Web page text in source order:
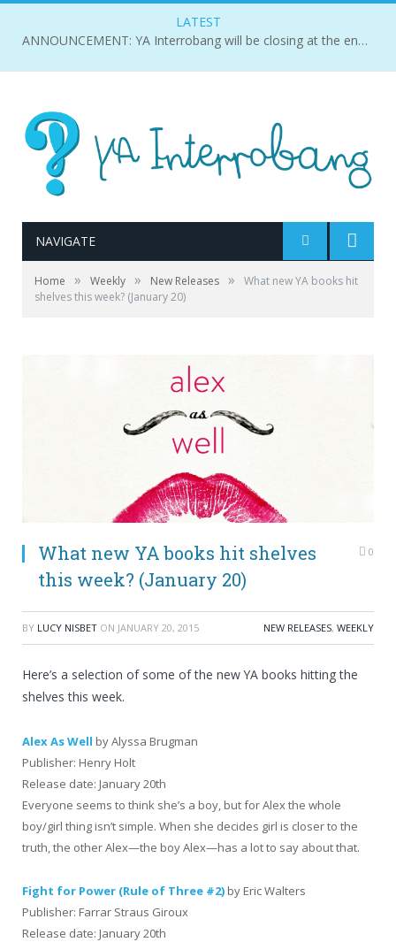
LATEST
ANNOUNCEMENT: YA Interrobang will be closing at the end of 2018.
NAVIGATE
Home » Weekly » New Releases »
What new YA books hit
shelves this week? (January 20)
What new YA books hit shelves
this week? (January 20)
0
BY LUCY NISBET ON JANUARY 20, 2015 NEW RELEASES, WEEKLY
Here’s a selection of some of the new YA books hitting the
shelves this week.
Alex As Well by Alyssa Brugman
Publisher: Henry Holt
Release date: January 20th
Everyone seems to think she’s a boy, but for Alex the whole
boy/girl thing isn’t simple. When she decides girl is closer to the
truth, the other Alex—the boy Alex—has a lot to say about that.
Fight for Power (Rule of Three #2) by Eric Walters
Publisher: Farrar Straus Giroux
Release date: January 20th